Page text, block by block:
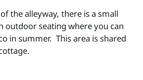
the alleyway, there is a small
outdoor seating where you can
in summer. This area is shared